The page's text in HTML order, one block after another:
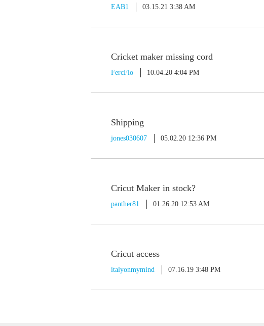
EAB1 03.15.21 3:38 AM
Cricket maker missing cord
FercFlo 10.04.20 4:04 PM
Shipping
jones030607 05.02.20 12:36 PM
Cricut Maker in stock?
panther81 01.26.20 12:53 AM
Cricut access
italyonmymind 07.16.19 3:48 PM